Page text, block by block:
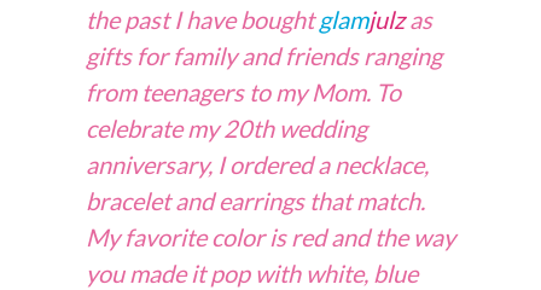
the past I have boughtglamjulzas
gifts for family and friends ranging
from teenagers to my Mom. To
celebrate my 20th wedding
anniversary, I ordered a necklace,
bracelet and earrings that match.
My favorite color is red and the way
you made it pop with white, blue